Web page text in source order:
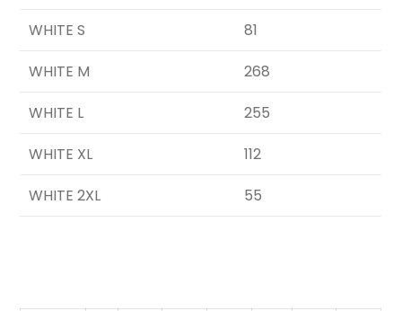
WHITE S
81
WHITE M
268
WHITE L
255
WHITE XL
112
WHITE 2XL
55